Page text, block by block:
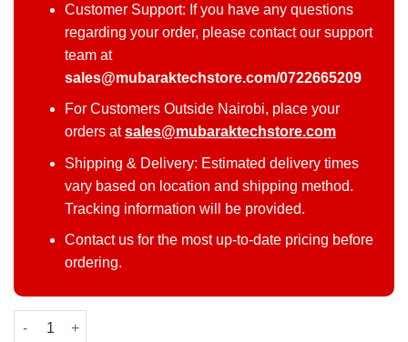
Customer Support: If you have any questions
regarding your order, please contact our support
team at
sales@mubaraktechstore.com/0722665209
For Customers Outside Nairobi, place your
orders atsales@mubaraktechstore.com
Shipping & Delivery: Estimated delivery times
vary based on location and shipping method.
Tracking information will be provided.
Contact us for the most up-to-date pricing before
ordering.
Oraimo Traveler Link 20 20000mAh 12W Power Bank quantity